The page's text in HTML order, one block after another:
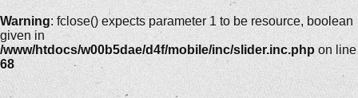
Warning: fclose() expects parameter 1 to be resource, boolean
given in
/www/htdocs/w00b5dae/d4f/mobile/inc/slider.inc.php on line
68